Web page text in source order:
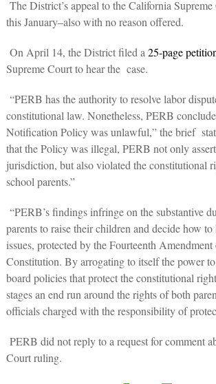
The District’s appeal to the California
this January–also with no reason offered.
On April 14, the District filed a 25-page
Supreme Court to hear the case.
“PERB has the authority to resolve labor
constitutional law. Nonetheless, PERB
Notification Policy was unlawful,” the brief
that the Policy was illegal, PERB not only
jurisdiction, but also violated the constitutional
school parents.”
“PERB’s findings infringe on the substantive
parents to raise their children and decide how to
issues, protected by the Fourteenth Amendment
Constitution. By arrogating to itself the power
board policies that protect the constitutional
stages an end run around the rights of both
officials charged with the responsibility of
PERB did not reply to a request for comment
Court ruling.